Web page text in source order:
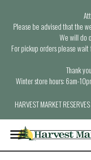
Please be advised that the
We will do
For pickup orders please
Thank
Winter store hours: 6am-
HARVEST MARKET
T
o
g